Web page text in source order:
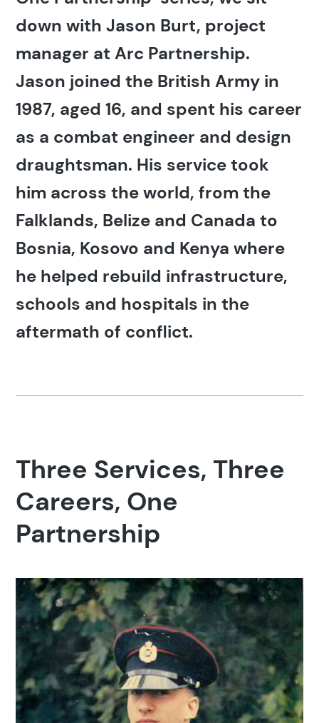
down with Jason Burt, project
manager at Arc Partnership.
Jason joined the British Army in
1987, aged 16, and spent his career
as a combat engineer and design
draughtsman. His service took
him across the world, from the
Falklands, Belize and Canada to
Bosnia, Kosovo and Kenya where
he helped rebuild infrastructure,
schools and hospitals in the
aftermath of conflict.
Three Services, Three
Careers, One
Partnership